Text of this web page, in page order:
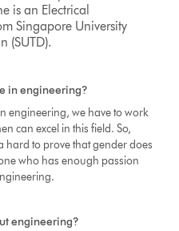
is an Electrical
Singapore University
(SUTD).
in engineering?
engineering, we have to work
can excel in this field. So,
hard to prove that gender does
who has enough passion
engineering?